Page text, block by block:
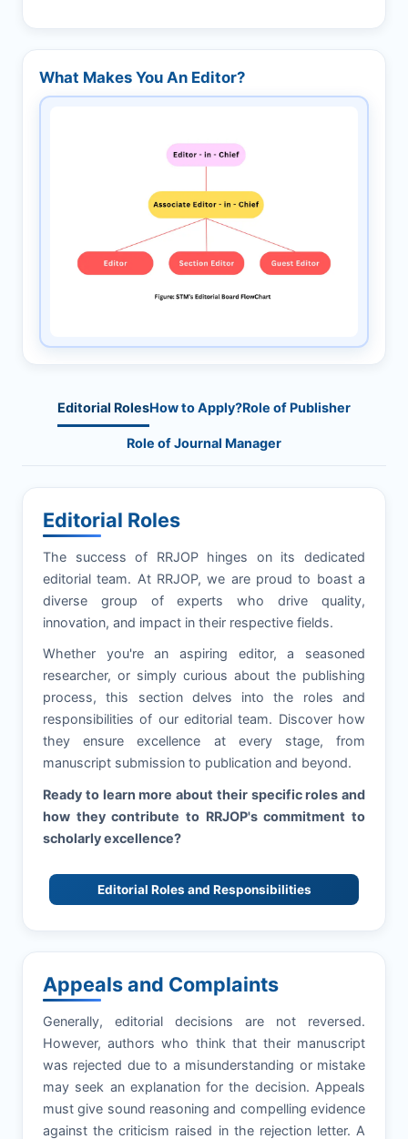
What Makes You An Editor?
Editorial RolesHow to Apply?Role of Publisher
Role of Journal Manager
Editorial Roles
The success of RRJOPhinges on its dedicated
editorial team. At RRJOP, we are proud to boast a
diverse group of experts who drive quality,
innovation, and impact in their respective fields.
Whether you're an aspiring editor, a seasoned
researcher, or simply curious about the publishing
process, this section delves into the roles and
responsibilities of our editorial team. Discover how
they ensure excellence at every stage, from
manuscript submission to publication and beyond.
Ready to learn more about their specific roles and
how they contribute to RRJOP's commitment to
scholarly excellence?
Editorial Roles and Responsibilities
Appeals and Complaints
Generally, editorial decisions are not reversed.
However, authors who think that their manuscript
was rejected due to a misunderstanding or mistake
may seek an explanation for the decision. Appeals
must give sound reasoning and compelling evidence
against the criticism raised in the rejection letter. A